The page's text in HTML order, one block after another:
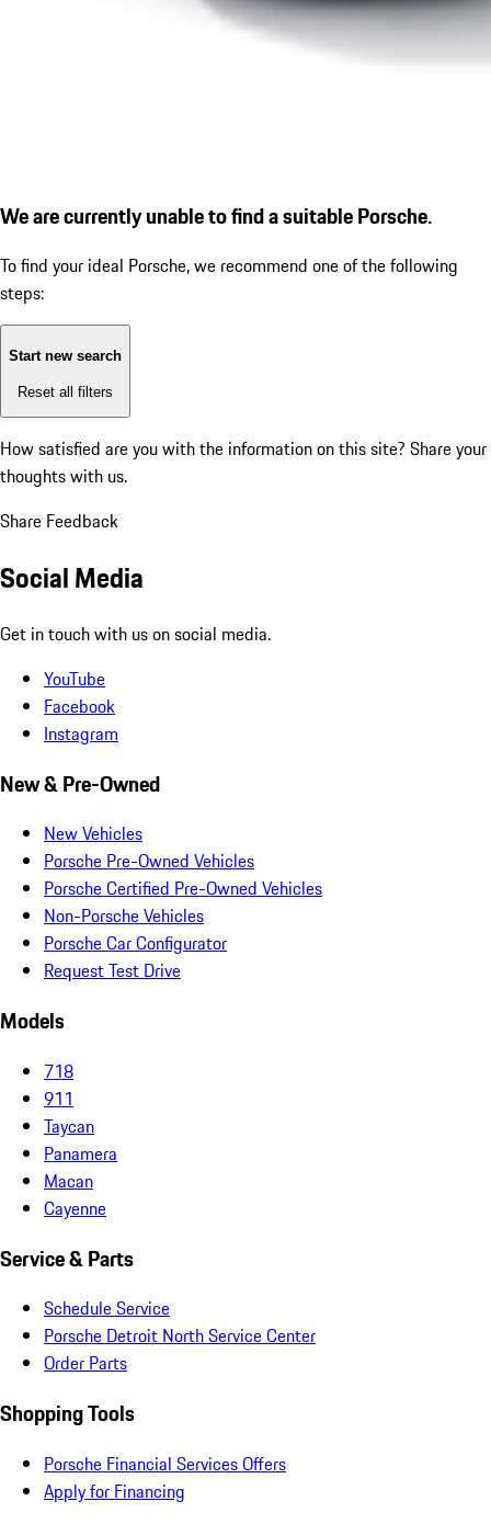
We are currently unable to find a suitable Porsche.
To find your ideal Porsche, we recommend one of the following
steps:
Start new search
Reset all filters
How satisfied are you with the information on this site? Share your
thoughts with us.
Share Feedback
Social Media
Get in touch with us on social media.
YouTube
Facebook
Instagram
New & Pre-Owned
New Vehicles
Porsche Pre-Owned Vehicles
Porsche Certified Pre-Owned Vehicles
Non-Porsche Vehicles
Porsche Car Configurator
Request Test Drive
Models
718
911
Taycan
Panamera
Macan
Cayenne
Service & Parts
Schedule Service
Porsche Detroit North Service Center
Order Parts
Shopping Tools
Porsche Financial Services Offers
Apply for Financing